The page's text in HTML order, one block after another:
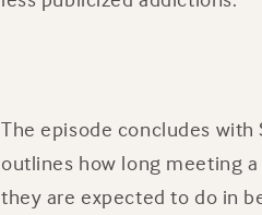
The episode concludes
outlines how long meeting
they are expected to do in